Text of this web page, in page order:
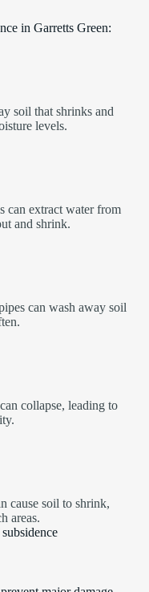
in Garretts Green:
soil that shrinks and
levels.
can extract water from
and shrink.
can wash away soil
collapse, leading to
cause soil to shrink,
areas.